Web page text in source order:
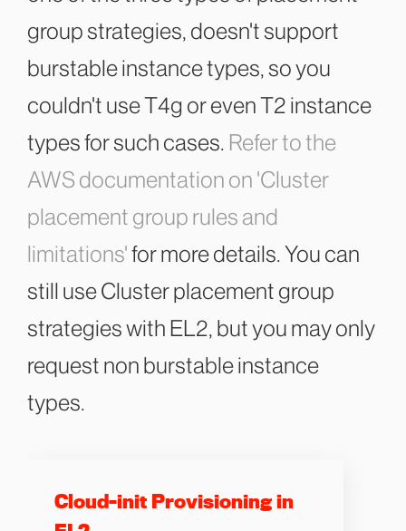
group strategies, doesn't support
burstable instance types, so you
couldn't use T4g or even T2 instance
types for such cases. Refer to the
AWS documentation on 'Cluster
placement group rules and
limitations' for more details. You can
still use Cluster placement group
strategies with EL2, but you may only
request non burstable instance
types.
Cloud-init Provisioning in